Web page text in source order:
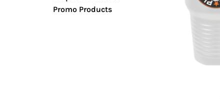
Promo Products